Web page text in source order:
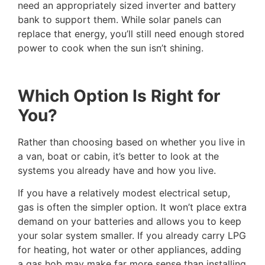
need an appropriately sized inverter and battery
bank to support them. While solar panels can
replace that energy, you’ll still need enough stored
power to cook when the sun isn’t shining.
Which Option Is Right for
You?
Rather than choosing based on whether you live in
a van, boat or cabin, it’s better to look at the
systems you already have and how you live.
If you have a relatively modest electrical setup,
gas is often the simpler option. It won’t place extra
demand on your batteries and allows you to keep
your solar system smaller. If you already carry LPG
for heating, hot water or other appliances, adding